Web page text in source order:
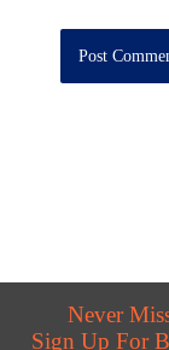
Never
Sign Up For